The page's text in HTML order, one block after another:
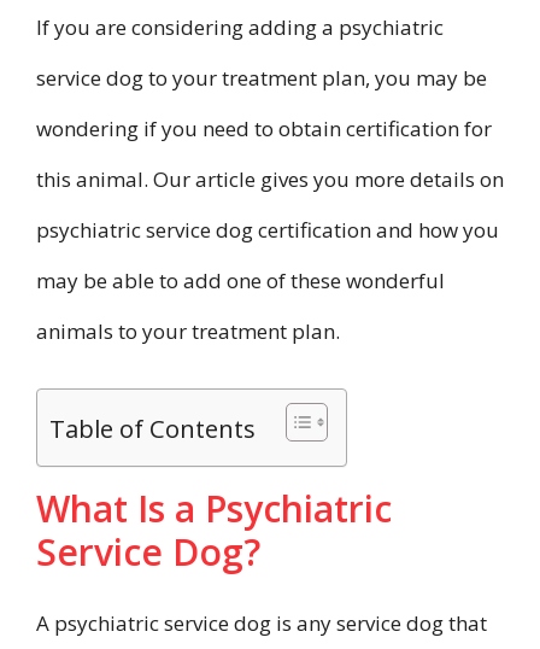
If you are considering adding a psychiatric
service dog to your treatment plan, you may be
wondering if you need to obtain certification for
this animal. Our article gives you more details on
psychiatric service dog certification and how you
may be able to add one of these wonderful
animals to your treatment plan.
Table of Contents
What Is a Psychiatric
Service Dog?
A psychiatric service dog is any service dog that